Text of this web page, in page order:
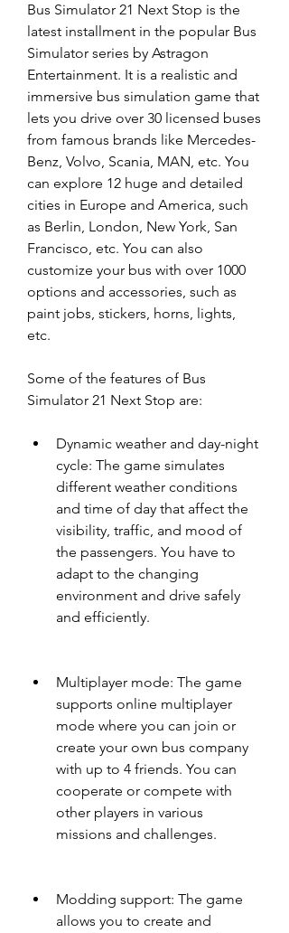
Bus Simulator 21 Next Stop is the
latest installment in the popular Bus
Simulator series by Astragon
Entertainment. It is a realistic and
immersive bus simulation game that
lets you drive over 30 licensed buses
from famous brands like Mercedes-
Benz, Volvo, Scania, MAN, etc. You
can explore 12 huge and detailed
cities in Europe and America, such
as Berlin, London, New York, San
Francisco, etc. You can also
customize your bus with over 1000
options and accessories, such as
paint jobs, stickers, horns, lights,
etc.
Some of the features of Bus
Simulator 21 Next Stop are:
Dynamic weather and day-night
cycle: The game simulates
different weather conditions
and time of day that affect the
visibility, traffic, and mood of
the passengers. You have to
adapt to the changing
environment and drive safely
and efficiently.
Multiplayer mode: The game
supports online multiplayer
mode where you can join or
create your own bus company
with up to 4 friends. You can
cooperate or compete with
other players in various
missions and challenges.
Modding support: The game
allows you to create and